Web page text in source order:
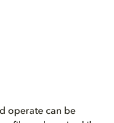
operate can be